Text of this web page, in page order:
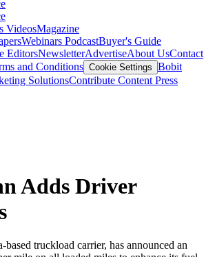
VideosMagazine
Webinars PodcastBuyer's Guide
EditorsNewsletterAdvertiseAbout UsContact
and Conditions Cookie Settings Bobit
SolutionsContribute Content Press
Adds Driver
truckload carrier, has announced an